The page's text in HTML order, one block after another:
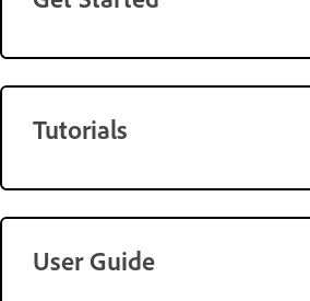
Tutorials
User Guide